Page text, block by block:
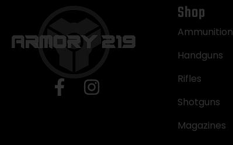
Shop
Ammunition
Handguns
Rifles
Shotguns
Magazines